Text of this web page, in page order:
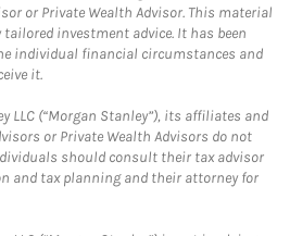
or Private Wealth Advisor. This material
investment advice. It has been
individual financial circumstances and
it.
LLC (“Morgan Stanley”), its affiliates and
or Private Wealth Advisors do not
should consult their tax advisor
and tax planning and their attorney for